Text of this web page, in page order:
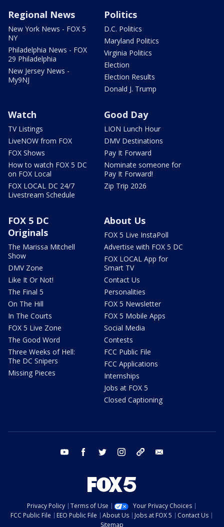
Regional News
New York News - FOX 5
NY
Philadelphia News - FOX
29 Philadelphia
New Jersey News -
My9NJ
Politics
D.C. Politics
Maryland Politics
Virginia Politics
Election
Election Results
Donald J. Trump
Watch
TV Listings
LiveNOW from FOX
FOX Shows
How to watch FOX 5 DC
on FOX Local
FOX LOCAL DC 24/7
Livestream Schedule
Good Day
LION Lunch Hour
DMV Destinations
Pay It Forward
Nominate someone for
Pay It Forward!
Zip Trip 2026
FOX 5 DC
Originals
The Marissa Mitchell
Show
DMV Zone
Like It Or Not!
The Final 5
On The Hill
In The Courts
FOX 5 Live Zone
The Good Word
Three Weeks of Hell:
The DC Snipers
Missing Pieces
About Us
FOX 5 Live InstaPoll
Advertise with FOX 5 DC
FOX LOCAL App for
Smart TV
Contact Us
Personalities
FOX 5 Newsletter
FOX 5 Mobile Apps
Social Media
Contests
FCC Public File
FCC Applications
Internships
Jobs at FOX 5
Closed Captioning
youtube facebook twitter instagram tiktok
Privacy Policy Terms of Use
Your Privacy Choices
FCC Public File
EEO Public File About Us Jobs at FOX 5
Contact Us
Sitemap